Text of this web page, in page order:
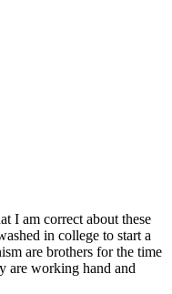
I am correct about these
in college to start a
are brothers for the time
are working hand and